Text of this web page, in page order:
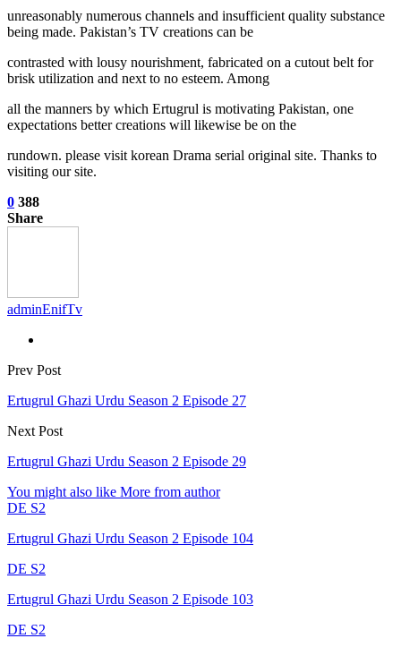
unreasonably numerous channels and insufficient quality substance
being made. Pakistan’s TV creations can be
contrasted with lousy nourishment, fabricated on a cutout belt for
brisk utilization and next to no esteem. Among
all the manners by which Ertugrul is motivating Pakistan, one
expectations better creations will likewise be on the
rundown. please visit korean Drama serial original site. Thanks to
visiting our site.
0 388
Share
adminEnifTv
Prev Post
Ertugrul Ghazi Urdu Season 2 Episode 27
Next Post
Ertugrul Ghazi Urdu Season 2 Episode 29
You might also like More from author
DE S2
Ertugrul Ghazi Urdu Season 2 Episode 104
DE S2
Ertugrul Ghazi Urdu Season 2 Episode 103
DE S2